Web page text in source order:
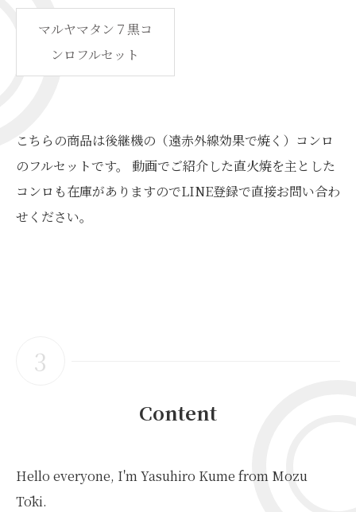
マルヤマタン７黒コ
ンロフルセット
こちらの商品は後継機の（遠赤外線効果で焼く）コンロ
のフルセットです。 動画でご紹介した直火焼を主とした
コンロも在庫がありますのでLINE登録で直接お問い合わ
せください。
3
Content
Hello everyone, I'm Yasuhiro Kume from Mozu
Tōki.